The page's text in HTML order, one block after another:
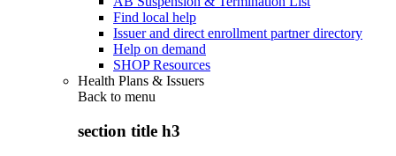
Find local help
Issuer and direct enrollment partner directory
Help on demand
SHOP Resources
Health Plans & Issuers
Back to menu
section title h3